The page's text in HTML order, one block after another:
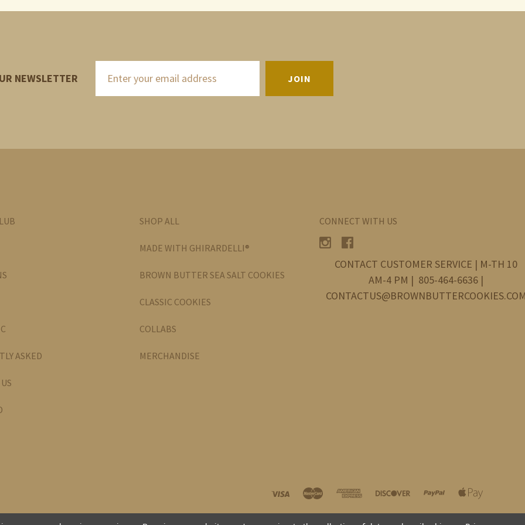
NEWSLETTER
ASKED
SHOP ALL
MADE WITH GHIRARDELLI®
BROWN BUTTER SEA SALT COOKIES
CLASSIC COOKIES
COLLABS
MERCHANDISE
CONNECT WITH US
CONTACT CUSTOMER SERVICE | M-TH 10
AM-4 PM | 805-464-6636 |